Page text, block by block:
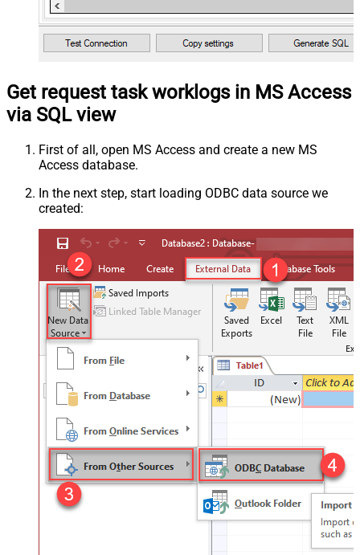
Get request task worklogs in MS Access
via SQL view
First of all, open MS Access and create a new MS
Access database.
In the next step, start loading ODBC data source we
created: